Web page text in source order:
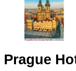
Prague